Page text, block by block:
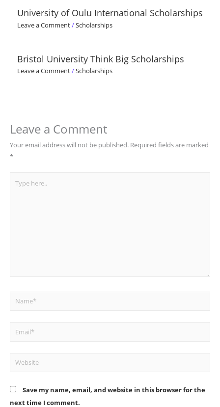
University of Oulu International Scholarships
Leave a Comment/Scholarships
Bristol University Think Big Scholarships
Leave a Comment/Scholarships
Leave a Comment
Your email address will not be published. Required fields are marked
*
Name*
Email*
Website
Save my name, email, and website in this browser for the
next time I comment.